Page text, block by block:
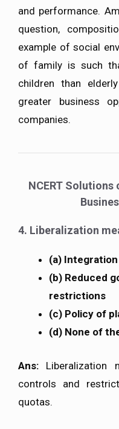
and performance.
question,
example of social
of family is such
children than
greater business
companies.
NCERT Solutions
4. Liberalization
(a)
(b) Reduced
restrictions
(c) Policy of
(d) None of
Ans: Liberalization
controls and
quotas.